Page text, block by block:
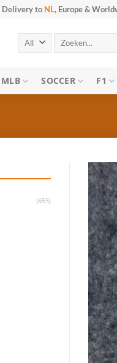
Delivery to NL, Europe &
Search for:
MLB SOCCER F1
(655)